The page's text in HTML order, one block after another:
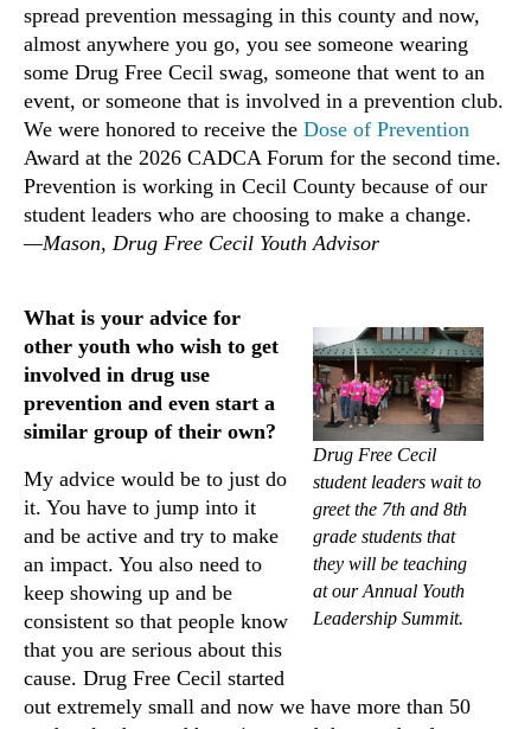
spread prevention messaging in this county and now,
almost anywhere you go, you see someone wearing
some Drug Free Cecil swag, someone that went to an
event, or someone that is involved in a prevention club.
We were honored to receive the Dose of Prevention
Award at the 2026 CADCA Forum for the second time.
Prevention is working in Cecil County because of our
student leaders who are choosing to make a change.
—Mason, Drug Free Cecil Youth Advisor
Drug Free Cecil
student leaders wait to
greet the 7th and 8th
grade students that
they will be teaching
at our Annual Youth
Leadership Summit.
What is your advice for
other youth who wish to get
involved in drug use
prevention and even start a
similar group of their own?
My advice would be to just do
it. You have to jump into it
and be active and try to make
an impact. You also need to
keep showing up and be
consistent so that people know
that you are serious about this
cause. Drug Free Cecil started
out extremely small and now we have more than 50